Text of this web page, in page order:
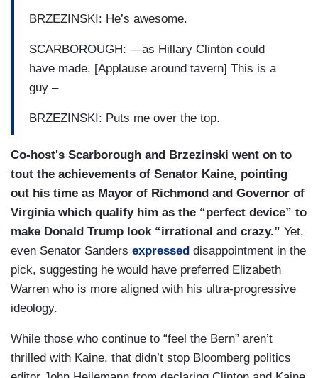
BRZEZINSKI: He’s awesome.
SCARBOROUGH: —as Hillary Clinton could
have made. [Applause around tavern] This is a
guy –
BRZEZINSKI: Puts me over the top.
Co-host's Scarborough and Brzezinski went on to
tout the achievements of Senator Kaine, pointing
out his time as Mayor of Richmond and Governor of
Virginia which qualify him as the “perfect device” to
make Donald Trump look “irrational and crazy.” Yet,
even Senator Sanders expressed disappointment in the
pick, suggesting he would have preferred Elizabeth
Warren who is more aligned with his ultra-progressive
ideology.
While those who continue to “feel the Bern” aren’t
thrilled with Kaine, that didn’t stop Bloomberg politics